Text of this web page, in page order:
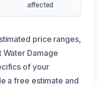
affected
price ranges,
Damage
of your
a free estimate and